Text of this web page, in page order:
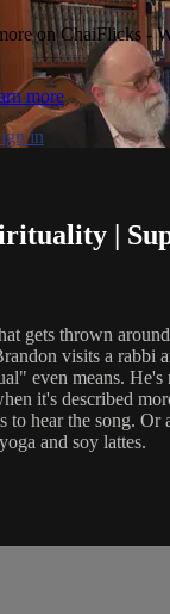
on ChaiFlicks -
more
in
|
gets thrown
visits a rabbi
even means. He's
it's described
to hear the song. Or
and soy lattes.